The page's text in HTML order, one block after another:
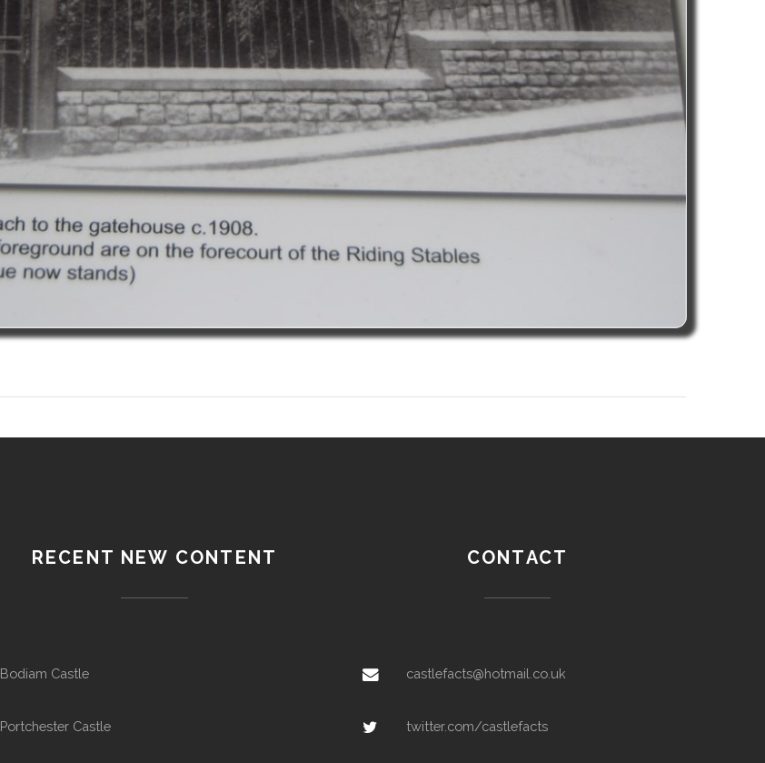
RECENT NEW CONTENT
Bodiam Castle
Portchester Castle
CONTACT
castlefacts@hotmail.co.uk
twitter.com/castlefacts